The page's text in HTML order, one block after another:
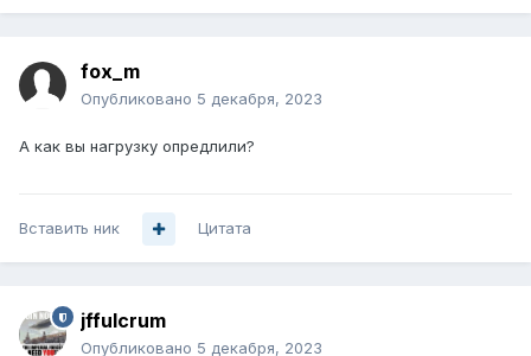
fox_m
Опубликовано 5 декабря, 2023
А как вы нагрузку опредлили?
Вставить ник Цитата
jffulcrum
Опубликовано 5 декабря, 2023